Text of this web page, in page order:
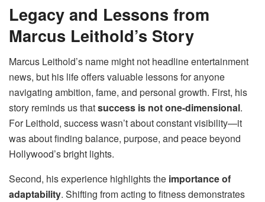
Legacy and Lessons from
Marcus Leithold’s Story
Marcus Leithold’s name might not headline entertainment
news, but his life offers valuable lessons for anyone
navigating ambition, fame, and personal growth. First, his
story reminds us thatsuccess is not one-dimensional.
For Leithold, success wasn’t about constant visibility—it
was about finding balance, purpose, and peace beyond
Hollywood’s bright lights.
Second, his experience highlights the importance of
adaptability. Shifting from acting to fitness demonstrates